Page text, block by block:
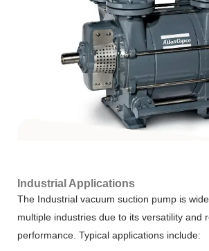
Industrial Applications
The Industrial vacuum suction pump is
multiple industries due to its versatility and
performance. Typical applications include: